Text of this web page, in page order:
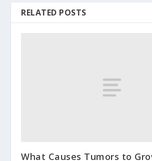
RELATED POSTS
What Causes Tumors to